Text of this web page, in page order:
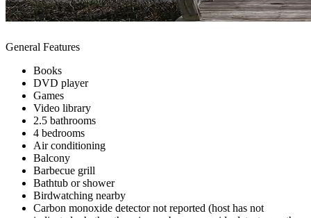
General Features
Books
DVD player
Games
Video library
2.5 bathrooms
4 bedrooms
Air conditioning
Balcony
Barbecue grill
Bathtub or shower
Birdwatching nearby
Carbon monoxide detector not reported (host has not